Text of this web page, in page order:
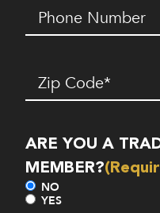
Phone
Number*
(Required)
Zip
Code(Required)
ARE YOU A
MEMBER?
NO
YES